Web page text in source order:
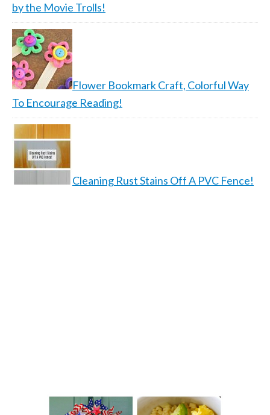
by the Movie Trolls!
Flower Bookmark Craft, Colorful Way
To Encourage Reading!
Cleaning Rust Stains Off A PVC Fence!